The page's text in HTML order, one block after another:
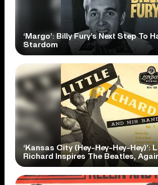
‘Margo’: Billy Fury’s Next Step To
Stardom
‘Kansas City (Hey-Hey-Hey-Hey)’:
Richard Inspires The Beatles,